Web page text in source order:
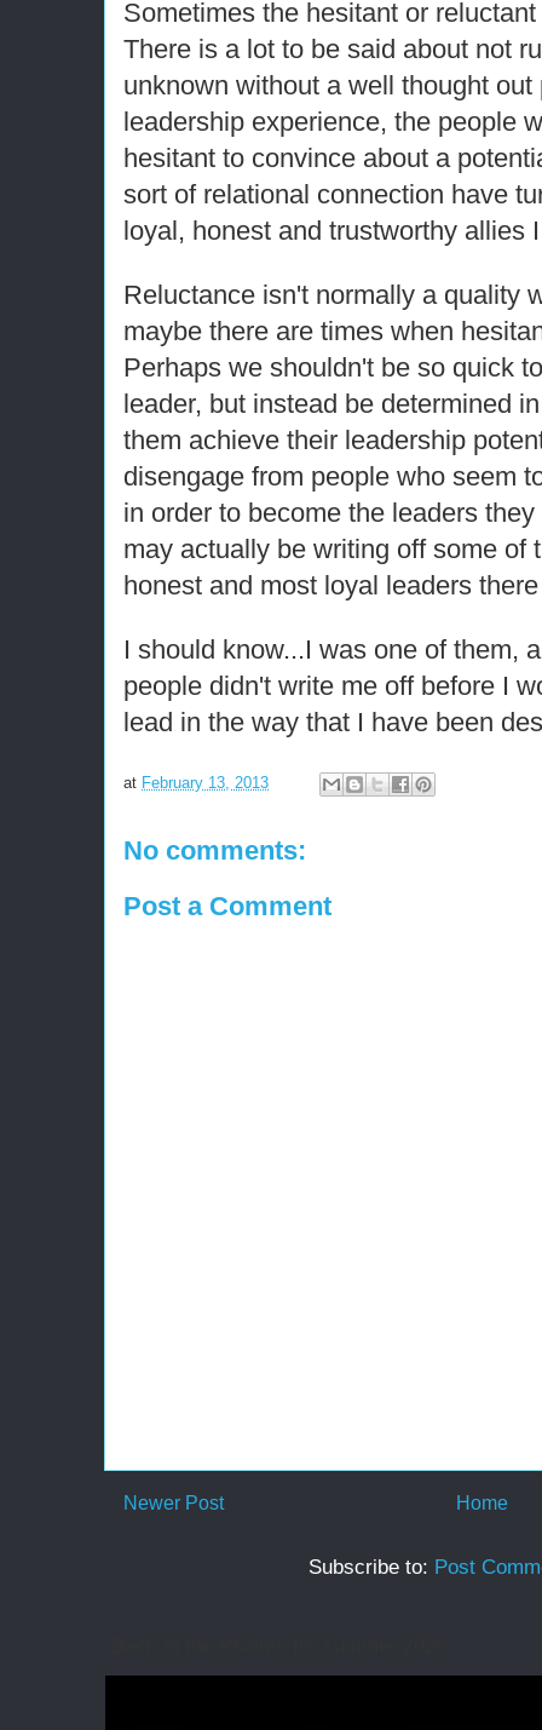
Sometimes the hesitant or
There is a lot to be said about not
unknown without a well thought
leadership experience, the people
hesitant to convince about a
sort of relational connection have
loyal, honest and trustworthy allies
Reluctance isn't normally a quality
maybe there are times when
Perhaps we shouldn't be so quick
leader, but instead be determined
them achieve their leadership
disengage from people who seem
in order to become the leaders
may actually be writing off some of
honest and most loyal leaders
I should know...I was one of them,
people didn't write me off before I
lead in the way that I have been
at February 13, 2013
No comments:
Post a Comment
Newer Post Home
Subscribe to: Post